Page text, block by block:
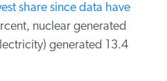
share since data have
nuclear generated
generated 13.4